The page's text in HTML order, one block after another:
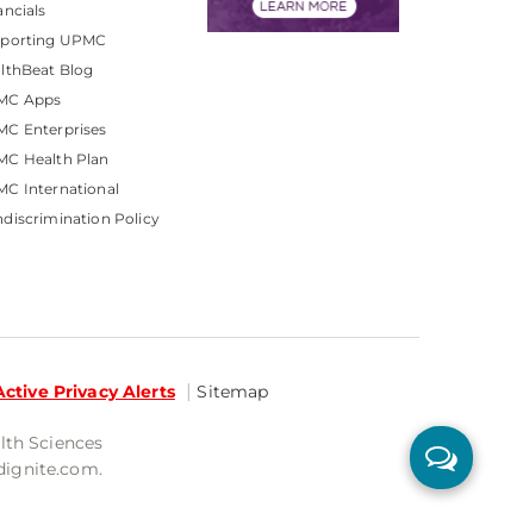
UPMC
Blog
Apps
Enterprises
Health Plan
International
Policy
Privacy Alerts Sitemap
Sciences